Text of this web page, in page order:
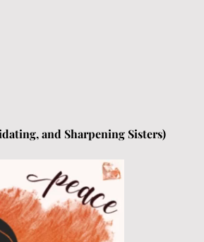
and Sharpening Sisters)